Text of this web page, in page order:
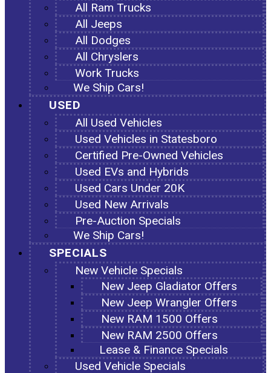
All Ram Trucks
All Jeeps
All Dodges
All Chryslers
Work Trucks
We Ship Cars!
USED
All Used Vehicles
Used Vehicles in Statesboro
Certified Pre-Owned Vehicles
Used EVs and Hybrids
Used Cars Under 20K
Used New Arrivals
Pre-Auction Specials
We Ship Cars!
SPECIALS
New Vehicle Specials
New Jeep Gladiator Offers
New Jeep Wrangler Offers
New RAM 1500 Offers
New RAM 2500 Offers
Lease & Finance Specials
Used Vehicle Specials